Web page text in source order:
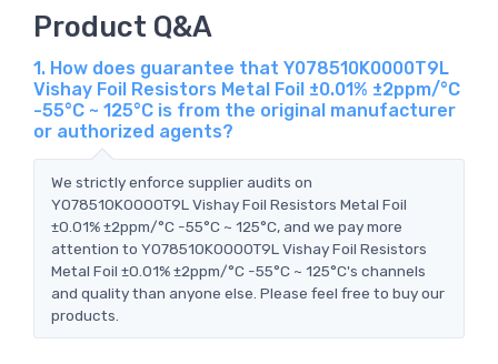
Product Q&A
1. How does guarantee that Y078510K0000T9L
Vishay Foil Resistors Metal Foil ±0.01% ±2ppm/°C
-55°C ~ 125°C is from the original manufacturer
or authorized agents?
We strictly enforce supplier audits on
Y078510K0000T9L Vishay Foil Resistors Metal Foil
±0.01% ±2ppm/°C -55°C ~ 125°C, and we pay more
attention to Y078510K0000T9L Vishay Foil Resistors
Metal Foil ±0.01% ±2ppm/°C -55°C ~ 125°C's channels
and quality than anyone else. Please feel free to buy our
products.